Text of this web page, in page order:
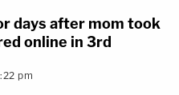
days after mom took
online in 3rd
pm